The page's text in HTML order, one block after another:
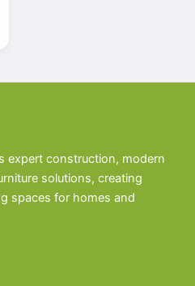
expert construction, modern
solutions, creating
spaces for homes and